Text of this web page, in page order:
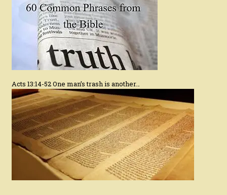
Acts 13:14-52 One man’s trash is another…